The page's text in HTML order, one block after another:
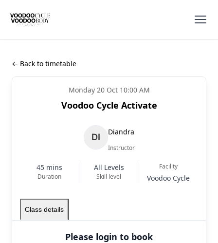
← Back to timetable
Monday 20 Oct 10:00 AM
Voodoo Cycle Activate
Diandra
Instructor
45 mins
Duration
All Levels
Skill level
Facility
Voodoo Cycle
Class details
Please login to book